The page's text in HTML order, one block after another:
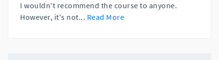
I wouldn't recommend the course to anyone.
However, it's not... Read More